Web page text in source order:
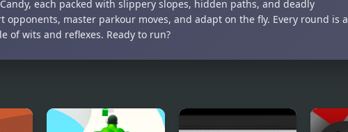
each packed with slippery slopes, hidden paths, and deadly
opponents, master parkour moves, and adapt on the fly. Every round is a
of wits and reflexes. Ready to run?